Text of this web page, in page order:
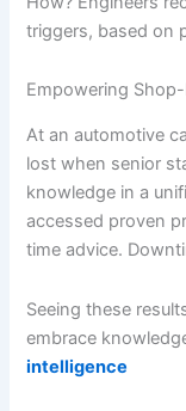
triggers, based on
Empowering
At an automotive
lost when senior
knowledge in a
accessed proven
time advice.
Seeing these
embrace
intelligence